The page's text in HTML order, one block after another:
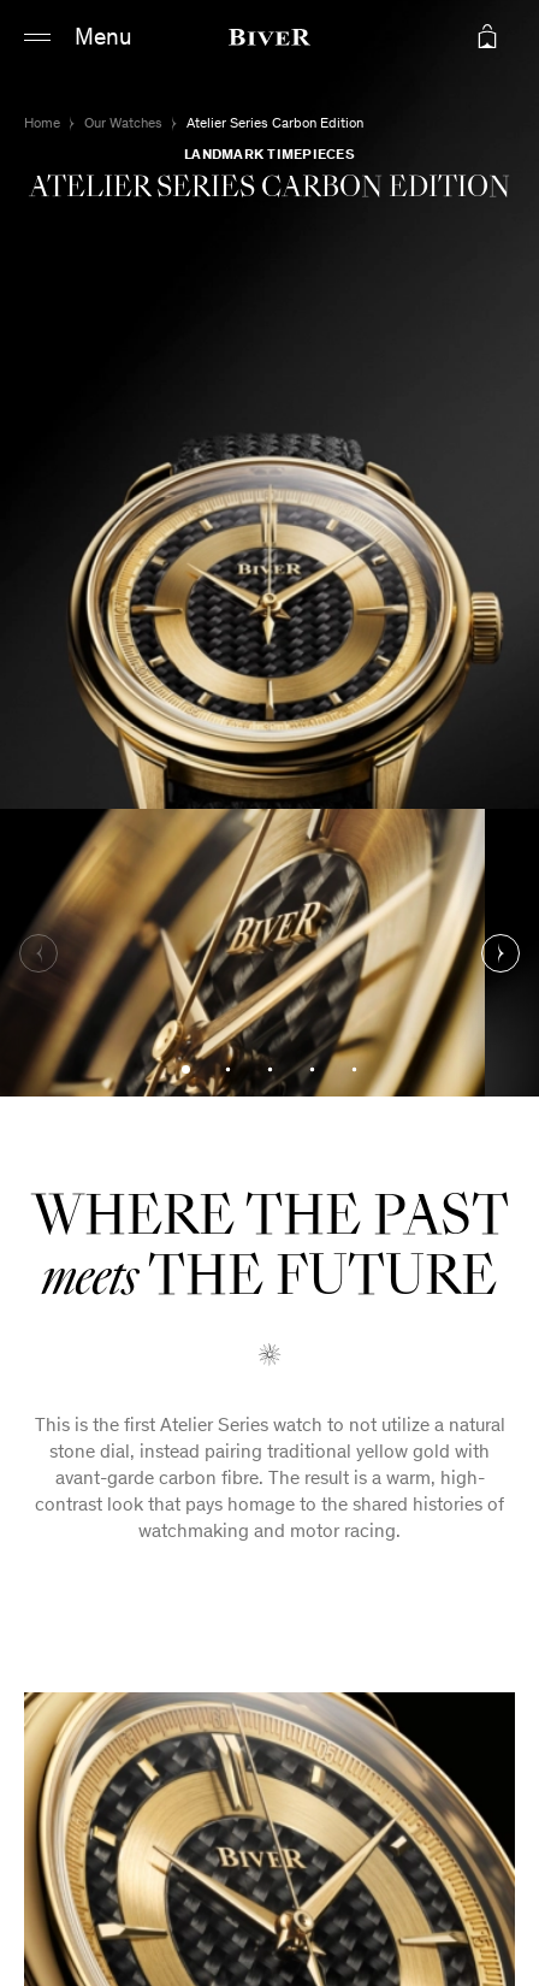
Main content
Menu
Home Our Watches
Atelier Series Carbon Edition
LANDMARK TIMEPIECES
ATELIER SERIES CARBON EDITION
WHERE THE PAST
meetsTHE FUTURE
This is the first Atelier Series watch to not utilize a natural
stone dial, instead pairing traditional yellow gold with
avant-garde carbon fibre. The result is a warm, high-
contrast look that pays homage to the shared histories of
watchmaking and motor racing.